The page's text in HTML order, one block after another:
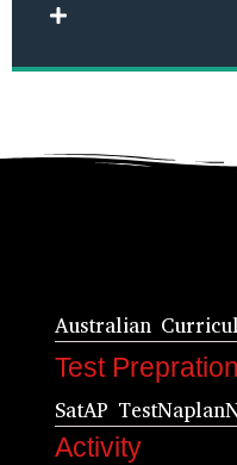
Australian
Test Prepration
SatAP TestNaplan
Activity